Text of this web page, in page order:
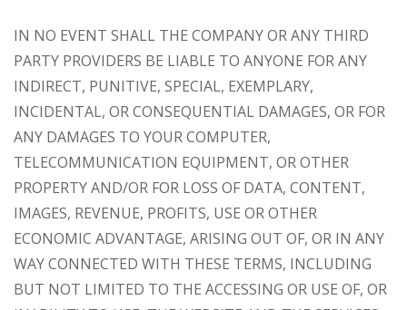
IN NO EVENT SHALL THE COMPANY OR ANY THIRD
PARTY PROVIDERS BE LIABLE TO ANYONE FOR ANY
INDIRECT, PUNITIVE, SPECIAL, EXEMPLARY,
INCIDENTAL, OR CONSEQUENTIAL DAMAGES, OR FOR
ANY DAMAGES TO YOUR COMPUTER,
TELECOMMUNICATION EQUIPMENT, OR OTHER
PROPERTY AND/OR FOR LOSS OF DATA, CONTENT,
IMAGES, REVENUE, PROFITS, USE OR OTHER
ECONOMIC ADVANTAGE, ARISING OUT OF, OR IN ANY
WAY CONNECTED WITH THESE TERMS, INCLUDING
BUT NOT LIMITED TO THE ACCESSING OR USE OF, OR